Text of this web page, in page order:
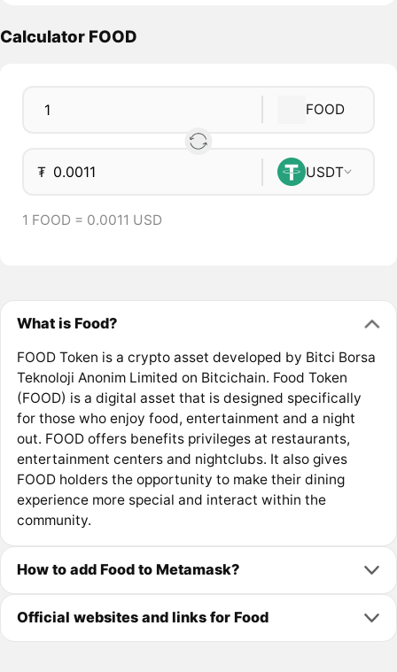
Calculator FOOD
FOOD
₮ USDT
1 FOOD = 0.0011 USD
What is Food?
FOOD Token is a crypto asset developed by Bitci Borsa
Teknoloji Anonim Limited on Bitcichain. Food Token
(FOOD) is a digital asset that is designed specifically
for those who enjoy food, entertainment and a night
out. FOOD offers benefits privileges at restaurants,
entertainment centers and nightclubs. It also gives
FOOD holders the opportunity to make their dining
experience more special and interact within the
community.
How to add Food to Metamask?
Official websites and links for Food